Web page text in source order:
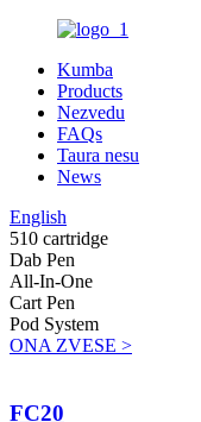
Kumba
Products
Nezvedu
FAQs
Taura nesu
News
English
510 cartridge
Dab Pen
All-In-One
Cart Pen
Pod System
ONA ZVESE >
FC20